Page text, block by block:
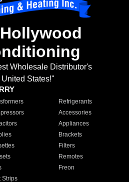
Wholesale Distributor's
United States!"
Refrigerants
Accessories
Appliances
Brackets
Filters
Remotes
Freon
Strips